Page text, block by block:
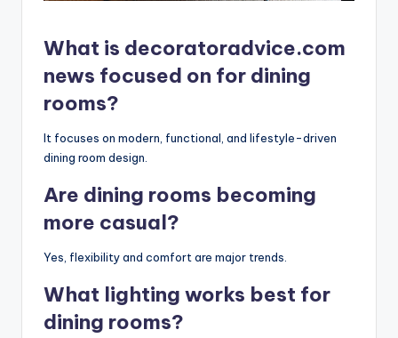
What is decoratoradvice.com
news focused on for dining
rooms?
It focuses on modern, functional, and lifestyle-driven
dining room design.
Are dining rooms becoming
more casual?
Yes, flexibility and comfort are major trends.
What lighting works best for
dining rooms?